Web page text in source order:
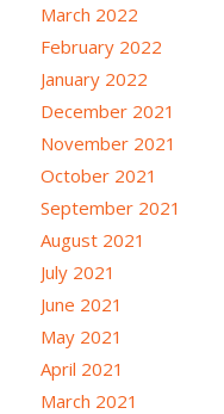
March 2022
February 2022
January 2022
December 2021
November 2021
October 2021
September 2021
August 2021
July 2021
June 2021
May 2021
April 2021
March 2021